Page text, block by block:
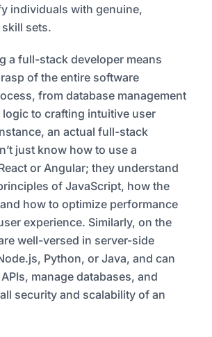
individuals with genuine,
sets.
a full-stack developer means
of the entire software
from database management
to crafting intuitive user
an actual full-stack
just know how to use a
or Angular; they understand
of JavaScript, how the
how to optimize performance
experience. Similarly, on the
well-versed in server-side
Python, or Java, and can
manage databases, and
security and scalability of an